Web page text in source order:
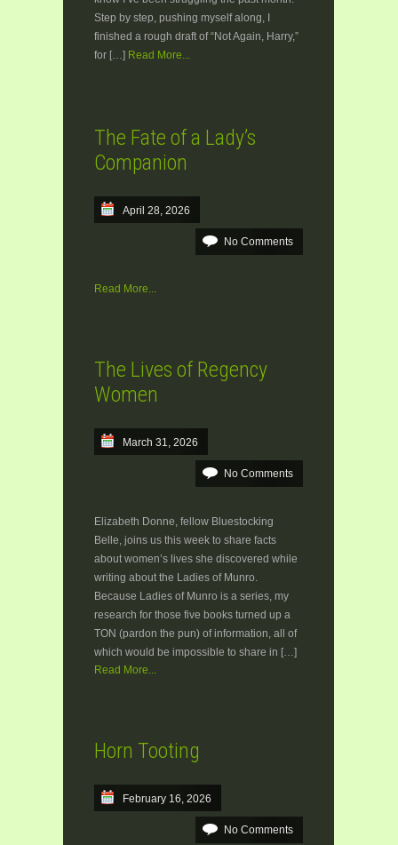
Step by step, pushing myself along, I
finished a rough draft of “Not Again, Harry,”
for […] Read More...
The Fate of a Lady’s
Companion
April 28, 2026
No Comments
Read More...
The Lives of Regency
Women
March 31, 2026
No Comments
Elizabeth Donne, fellow Bluestocking
Belle, joins us this week to share facts
about women’s lives she discovered while
writing about the Ladies of Munro.
Because Ladies of Munro is a series, my
research for those five books turned up a
TON (pardon the pun) of information, all of
which would be impossible to share in […]
Read More...
Horn Tooting
February 16, 2026
No Comments